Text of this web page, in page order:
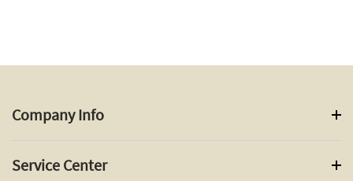
Company Info
Service Center